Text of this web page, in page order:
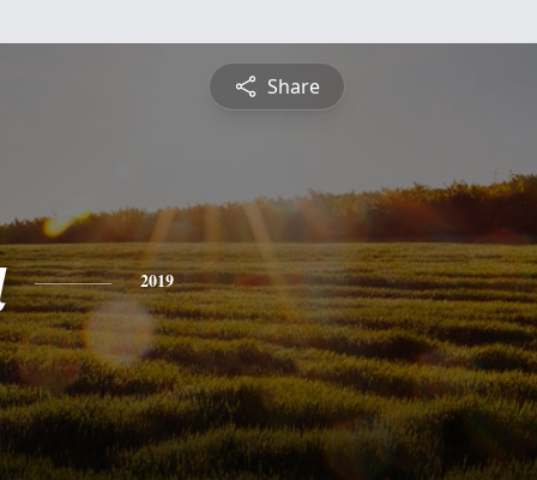
Share
2019